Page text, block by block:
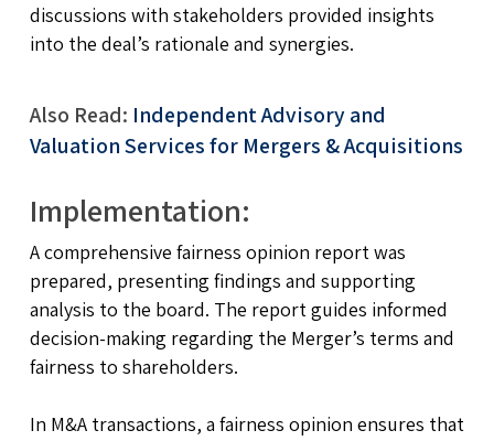
discussions with stakeholders provided insights
into the deal’s rationale and synergies.
Also Read: Independent Advisory and
Valuation Services for Mergers & Acquisitions
Implementation:
A comprehensive fairness opinion report was
prepared, presenting findings and supporting
analysis to the board. The report guides informed
decision-making regarding the Merger’s terms and
fairness to shareholders.
In M&A transactions, a fairness opinion ensures that